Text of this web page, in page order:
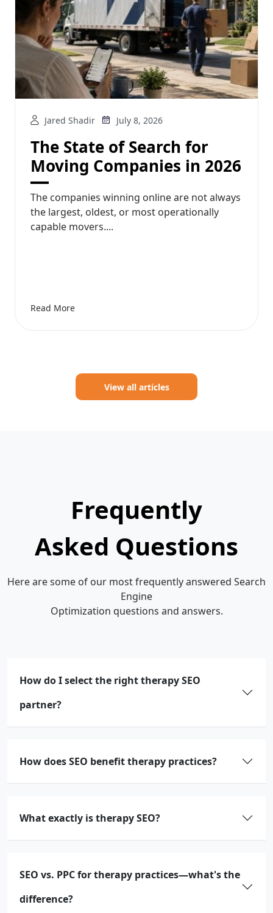
Jared Shadir July 8, 2026
The State of Search for
Moving Companies in 2026
The companies winning online are not always
the largest, oldest, or most operationally
capable movers....
Read More
View all articles
Frequently
Asked Questions
Here are some of our most frequently answered Search
Engine
Optimization questions and answers.
How do I select the right therapy SEO
partner?
How does SEO benefit therapy practices?
What exactly is therapy SEO?
SEO vs. PPC for therapy practices—what's the
difference?